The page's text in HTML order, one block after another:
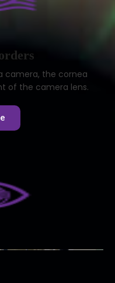
camera, the cornea
of the camera lens.